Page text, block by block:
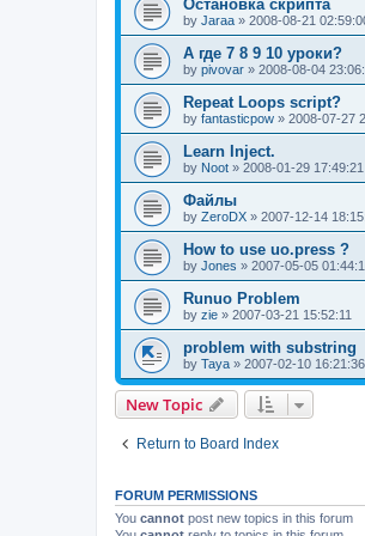
Остановка скрипта
by Jaraa » 2008-08-21
А где 7 8 9 10 уроки?
by pivovar » 2008-08-04
Repeat Loops script?
by fantasticpow » 2008-07-27
Learn Inject.
by Noot » 2008-01-29 17:49:21
Файлы
by ZeroDX » 2007-12-14
How to use uo.press ?
by Jones » 2007-05-05
Runuo Problem
by zie » 2007-03-21 15:52:11
problem with substring
by Taya » 2007-02-10 16:21:36
New Topic
Return to Board Index
FORUM PERMISSIONS
You cannot post new topics in this forum